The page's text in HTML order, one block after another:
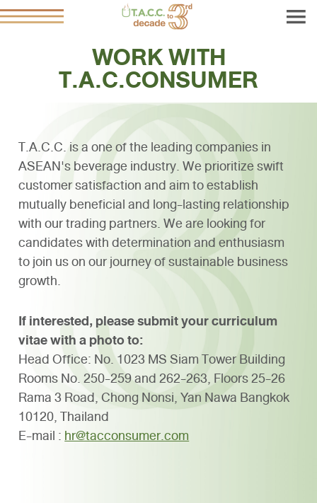
WORK WITH
T.A.C.CONSUMER
T.A.C.C. is a one of the leading companies in
ASEAN's beverage industry. We prioritize swift
customer satisfaction and aim to establish
mutually beneficial and long-lasting relationship
with our trading partners. We are looking for
candidates with determination and enthusiasm
to join us on our journey of sustainable business
growth.
If interested, please submit your curriculum
vitae with a photo to:
Head Office: No. 1023 MS Siam Tower Building
Rooms No. 250-259 and 262-263, Floors 25-26
Rama 3 Road,Chong Nonsi,Yan Nawa Bangkok
10120, Thailand
E-mail :hr@tacconsumer.com